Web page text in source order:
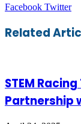
Facebook Twitter
Related
STEM
Partnership